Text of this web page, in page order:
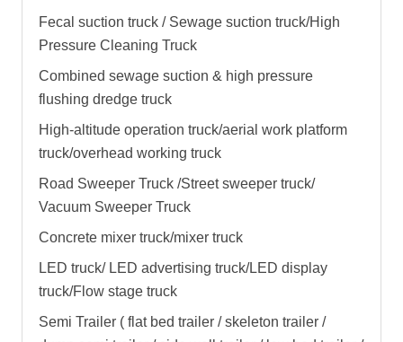
Fecal suction truck / Sewage suction truck/High
Pressure Cleaning Truck
Combined sewage suction & high pressure
flushing dredge truck
High-altitude operation truck/aerial work platform
truck/overhead working truck
Road Sweeper Truck /Street sweeper truck/
Vacuum Sweeper Truck
Concrete mixer truck/mixer truck
LED truck/ LED advertising truck/LED display
truck/Flow stage truck
Semi Trailer ( flat bed trailer / skeleton trailer /